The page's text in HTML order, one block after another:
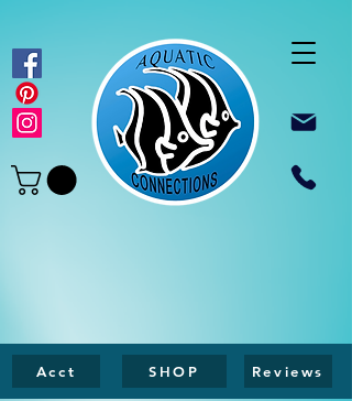
Acct SHOP Reviews